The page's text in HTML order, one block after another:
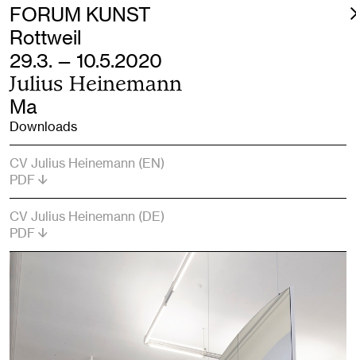
FORUM KUNST
Rottweil
29.3. — 10.5.2020
Julius Heinemann
Ma
Downloads
CV Julius Heinemann (EN)
PDF
CV Julius Heinemann (DE)
PDF